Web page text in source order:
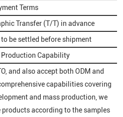
Terms
Transfer (T/T) in advance
be settled before shipment
Capability
and also accept both ODM and
capabilities covering
and mass production, we
according to the samples